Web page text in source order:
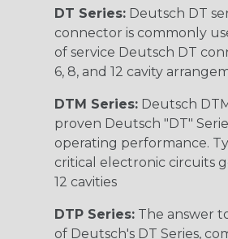
DT Series: Deutsch DT
connector is commonly
of service Deutsch DT
6, 8, and 12 cavity
DTM Series: Deutsch
proven Deutsch "DT"
operating performance.
critical electronic circuits
12 cavities
DTP Series: The answer
of Deutsch's DT Series,